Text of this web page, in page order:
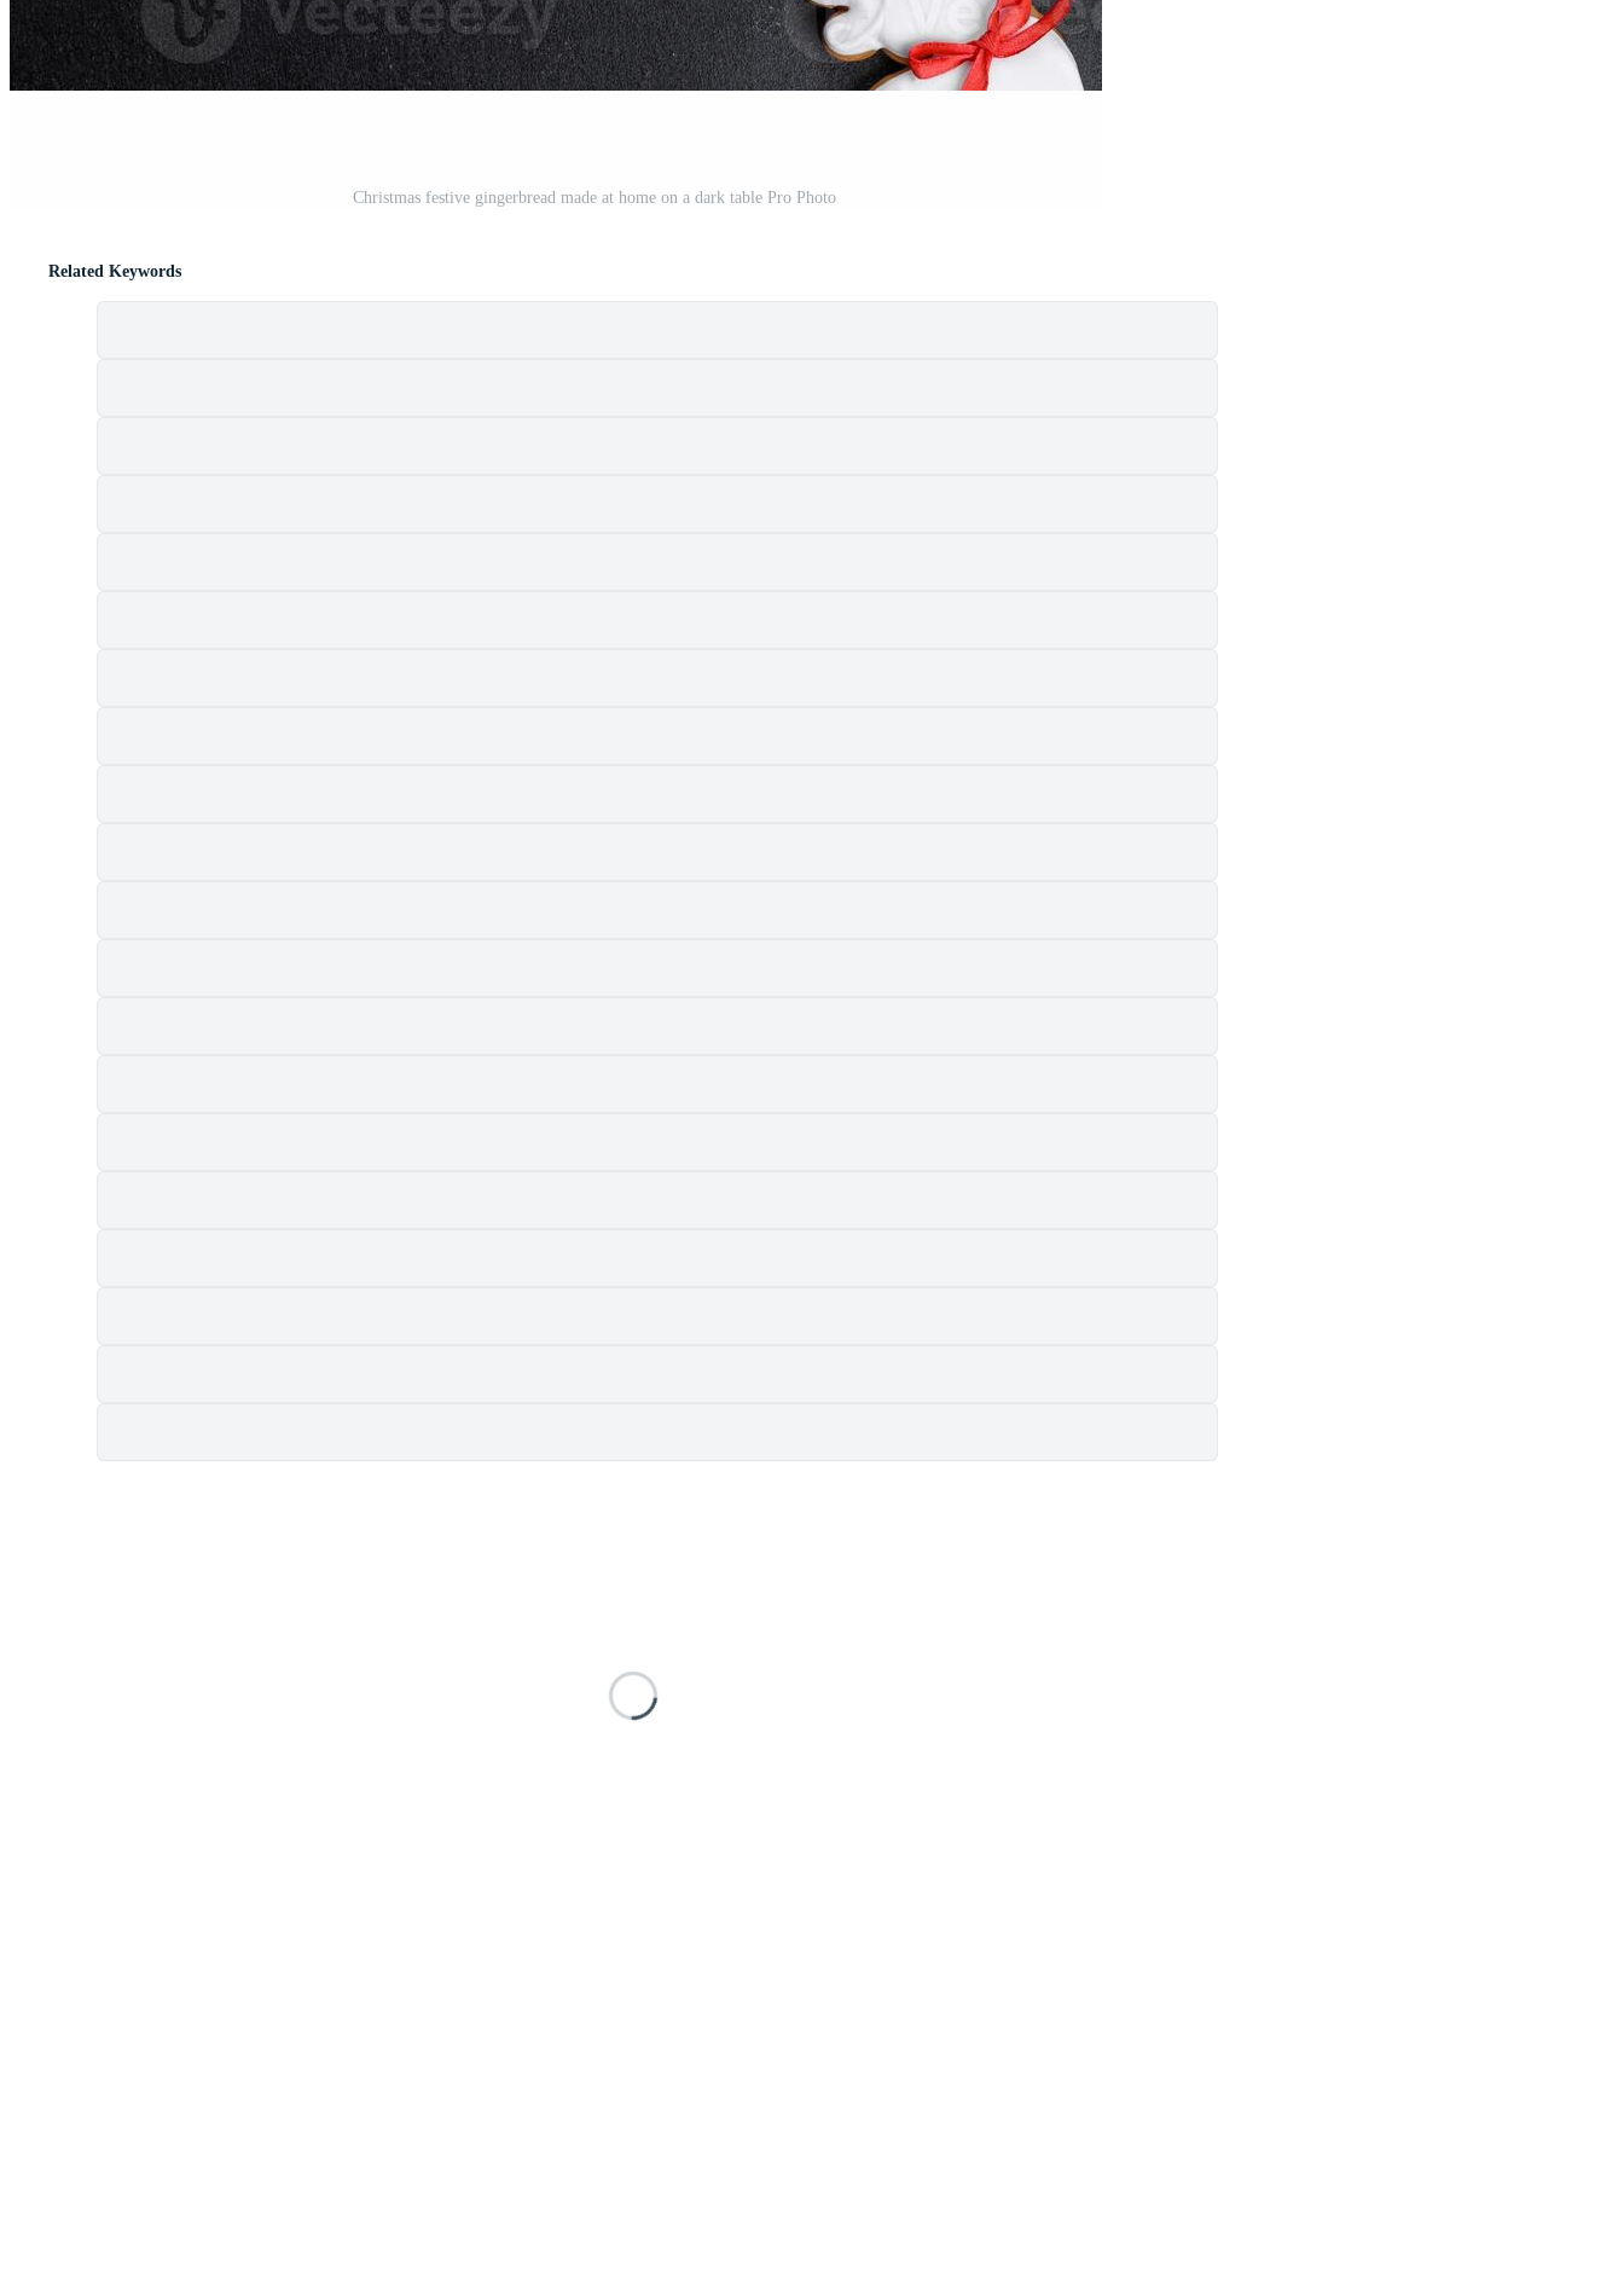
Christmas festive gingerbread made at home on a dark table Pro Photo
Related Keywords